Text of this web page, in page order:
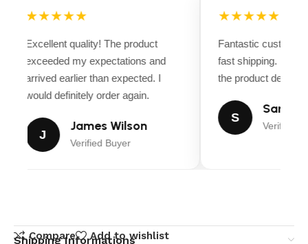
★★★★★
Excellent quality! The product
exceeded my expectations and
arrived earlier than expected. I
would definitely order again.
J
James Wilson
Verified Buyer
★★★★★
Fantastic customer
fast shipping.
the product
S
Sarah
Verified
Compare Add to wishlist
Shipping Informations